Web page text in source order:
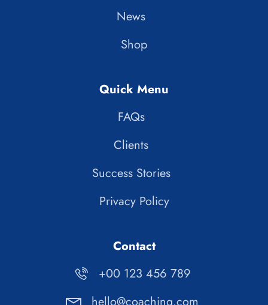
News
Shop
Quick Menu
FAQs
Clients
Success Stories
Privacy Policy
Contact
+00 123 456 789